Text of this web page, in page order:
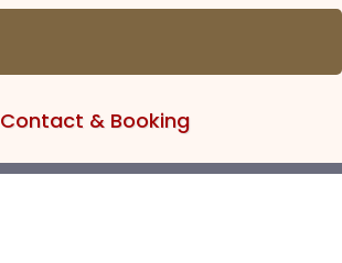
Contact & Booking